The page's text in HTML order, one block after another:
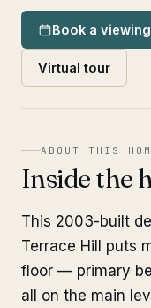
Book a viewing
Virtual tour
ABOUT THIS
Inside the
This 2003-built
Terrace Hill puts
floor — primary
all on the main